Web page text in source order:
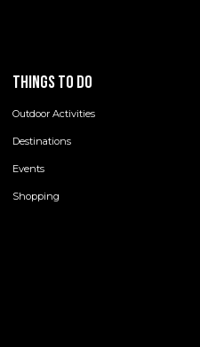
THINGS TO DO
Outdoor Activities
Destinations
Events
Shopping